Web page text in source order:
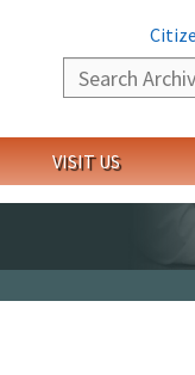
Search
VISIT US